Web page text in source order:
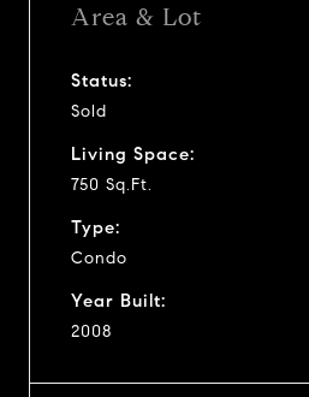
Area & Lot
Status:
Sold
Living Space:
750 Sq.Ft.
Type:
Condo
Year Built:
2008